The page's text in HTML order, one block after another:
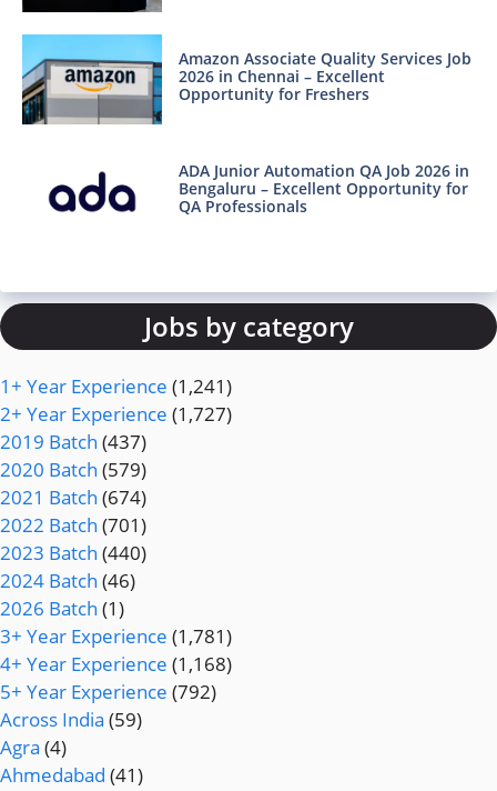
Amazon Associate Quality Services Job
2026 in Chennai – Excellent
Opportunity for Freshers
ADA Junior Automation QA Job 2026 in
Bengaluru – Excellent Opportunity for
QA Professionals
Jobs by category
1+ Year Experience (1,241)
2+ Year Experience (1,727)
2019 Batch (437)
2020 Batch (579)
2021 Batch (674)
2022 Batch (701)
2023 Batch (440)
2024 Batch (46)
2026 Batch (1)
3+ Year Experience (1,781)
4+ Year Experience (1,168)
5+ Year Experience (792)
Across India (59)
Agra (4)
Ahmedabad (41)